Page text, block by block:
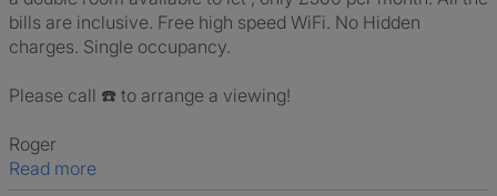
bills are inclusive. Free high speed WiFi. No Hidden
charges. Single occupancy.
Please call ☎️ to arrange a viewing!
Roger
Read more